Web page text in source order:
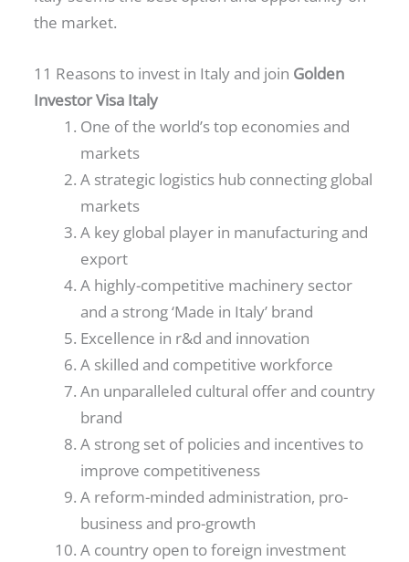
the market.
11 Reasons to invest in Italy and join Golden
Investor Visa Italy
One of the world’s top economies and
markets
A strategic logistics hub connecting global
markets
A key global player in manufacturing and
export
A highly-competitive machinery sector
and a strong ‘Made in Italy’ brand
Excellence in r&d and innovation
A skilled and competitive workforce
An unparalleled cultural offer and country
brand
A strong set of policies and incentives to
improve competitiveness
A reform-minded administration, pro-
business and pro-growth
A country open to foreign investment